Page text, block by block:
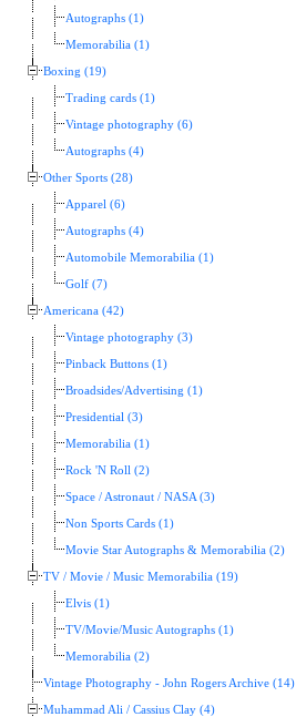
Autographs (1)
Memorabilia (1)
Boxing (19)
Trading cards (1)
Vintage photography (6)
Autographs (4)
Other Sports (28)
Apparel (6)
Autographs (4)
Automobile Memorabilia (1)
Golf (7)
Americana (42)
Vintage photography (3)
Pinback Buttons (1)
Broadsides/Advertising (1)
Presidential (3)
Memorabilia (1)
Rock 'N Roll (2)
Space / Astronaut / NASA (3)
Non Sports Cards (1)
Movie Star Autographs & Memorabilia (2)
TV / Movie / Music Memorabilia (19)
Elvis (1)
TV/Movie/Music Autographs (1)
Memorabilia (2)
Vintage Photography - John Rogers Archive (14)
Muhammad Ali / Cassius Clay (4)